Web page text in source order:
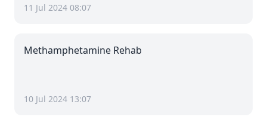
11 Jul 2024 08:07
Methamphetamine Rehab
10 Jul 2024 13:07